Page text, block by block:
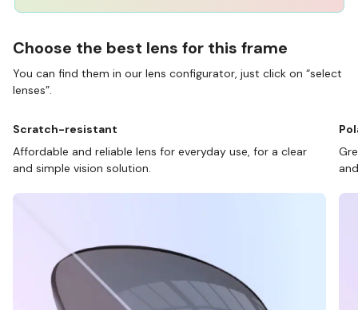
Choose the best lens for this frame
You can find them in our lens configurator, just click on “select
lenses”.
Scratch-resistant
Affordable and reliable lens for everyday use, for a clear
and simple vision solution.